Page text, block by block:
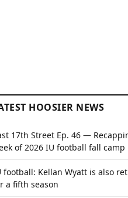
HOOSIER NEWS
17th Street Ep. 46 —
of 2026 IU football fall camp
football: Kellan Wyatt is also
a fifth season